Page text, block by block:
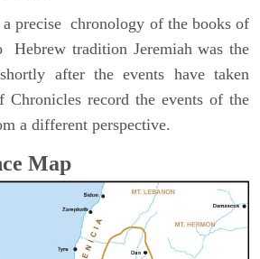
precise chronology of the books of
Hebrew tradition Jeremiah was the
after the events have taken
Chronicles record the events of the
a different perspective.
Map